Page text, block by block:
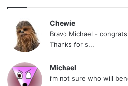
Chewie
Bravo Michael -
Thanks for s...
Michael
i’m not sure who will